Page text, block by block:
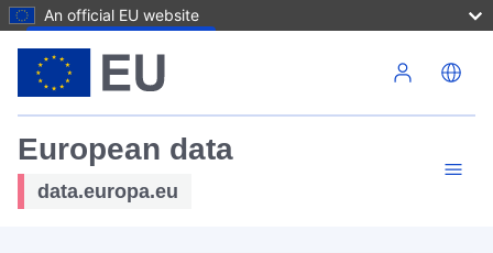
An official EU website
European data
data.europa.eu